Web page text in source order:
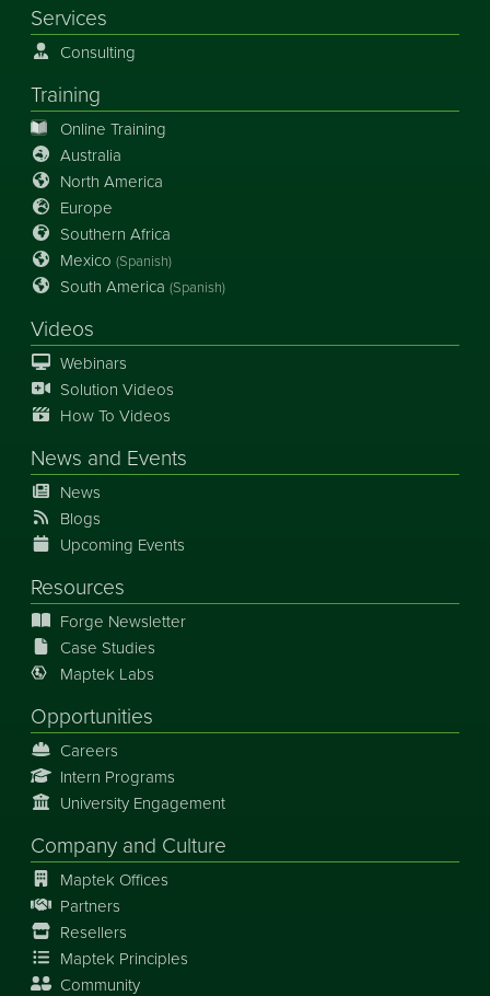
Services
Consulting
Training
Online Training
Australia
North America
Europe
Southern Africa
Mexico (Spanish)
South America (Spanish)
Videos
Webinars
Solution Videos
How To Videos
News and Events
News
Blogs
Upcoming Events
Resources
Forge Newsletter
Case Studies
Maptek Labs
Opportunities
Careers
Intern Programs
University Engagement
Company and Culture
Maptek Offices
Partners
Resellers
Maptek Principles
Community